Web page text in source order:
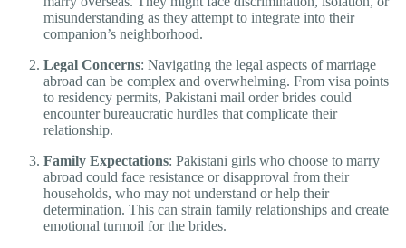
misunderstanding as they attempt to integrate into their
companion’s neighborhood.
Legal Concerns: Navigating the legal aspects of marriage
abroad can be complex and overwhelming. From visa points
to residency permits, Pakistani mail order brides could
encounter bureaucratic hurdles that complicate their
relationship.
Family Expectations: Pakistani girls who choose to marry
abroad could face resistance or disapproval from their
households, who may not understand or help their
determination. This can strain family relationships and create
emotional turmoil for the brides.